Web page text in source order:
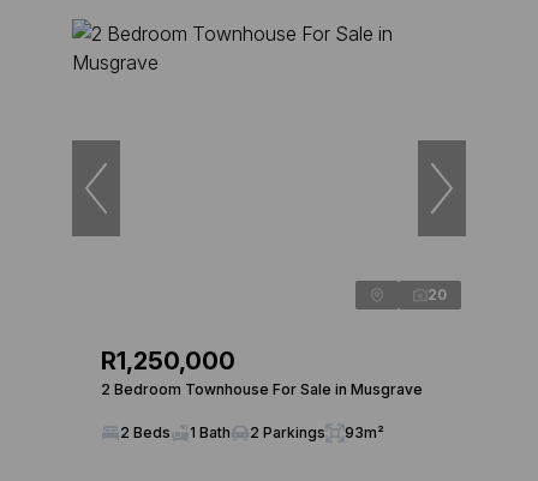
20
R1,250,000
2 Bedroom Townhouse For Sale in Musgrave
2 Beds 1 Bath 2 Parkings 93m²